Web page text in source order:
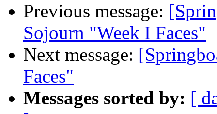
Previous message:
Sojourn "Week I Faces"
Next message:
Faces"
Messages sorted by: [